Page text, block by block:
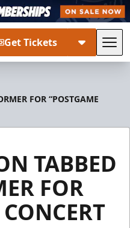
Get Tickets
FOR “POSTGAME
TABBED
FOR